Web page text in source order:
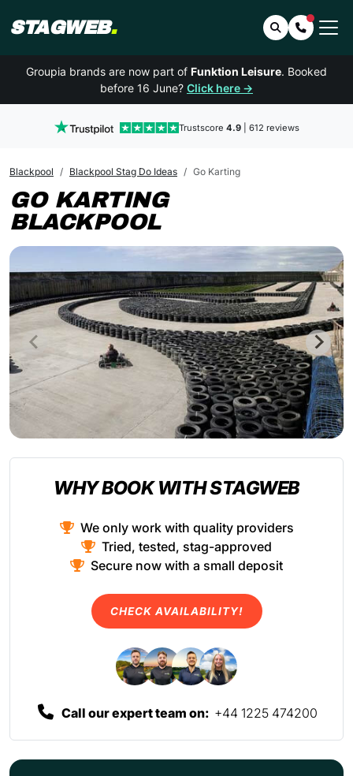
STAGWEB. SearchContact
Groupia brands are now part of Funktion Leisure. Booked
before 16 June? Click here →
Trustscore 4.9| 612 reviews
Blackpool Blackpool Stag Do Ideas Go Karting
GO KARTING
BLACKPOOL
WHY BOOK WITH STAGWEB
We only work with quality providers
Tried, tested, stag-approved
Secure now with a small deposit
CHECK AVAILABILITY!
Call our expert team on: +44 1225 474200